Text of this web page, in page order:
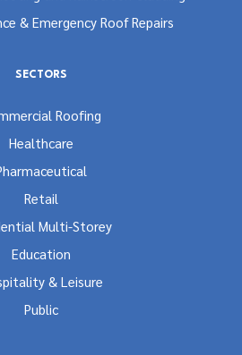
& Emergency Roof Repairs
SECTORS
Roofing
Healthcare
Retail
Multi-Storey
Education
& Leisure
Public